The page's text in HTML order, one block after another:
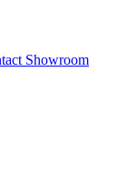
Showroom